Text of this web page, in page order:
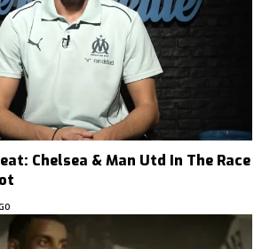
Chelsea & Man Utd In The Race